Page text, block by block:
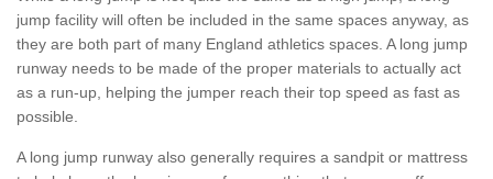
jump facility will often be included in the same spaces anyway, as
they are both part of many England athletics spaces. A long jump
runway needs to be made of the proper materials to actually act
as a run-up, helping the jumper reach their top speed as fast as
possible.
A long jump runway also generally requires a sandpit or mattress